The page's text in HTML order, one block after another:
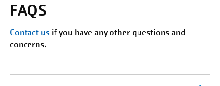
FAQS
Contact us if you have any other questions and
concerns.